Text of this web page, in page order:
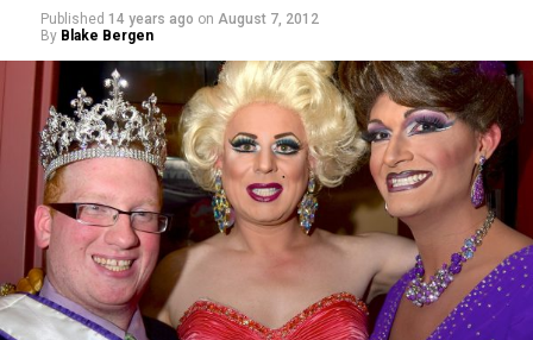
Published 14 years ago on August 7, 2012
By Blake Bergen